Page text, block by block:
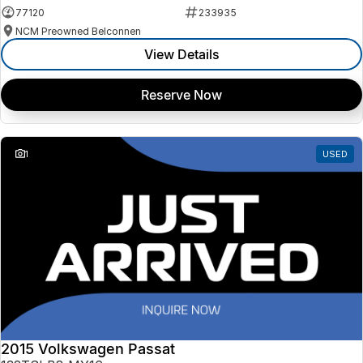
77120
233935
NCM Preowned Belconnen
View Details
Reserve Now
1 USED
2015 Volkswagen Passat